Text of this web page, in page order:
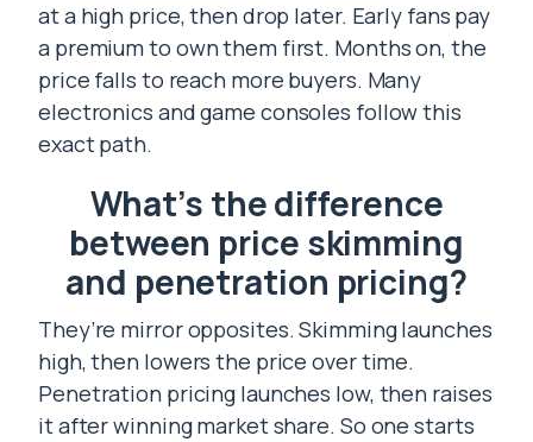
at a high price, then drop later. Early fans pay
a premium to own them first. Months on, the
price falls to reach more buyers. Many
electronics and game consoles follow this
exact path.
What’s the difference
between price skimming
and penetration pricing?
They’re mirror opposites. Skimming launches
high, then lowers the price over time.
Penetration pricing launches low, then raises
it after winning market share. So one starts